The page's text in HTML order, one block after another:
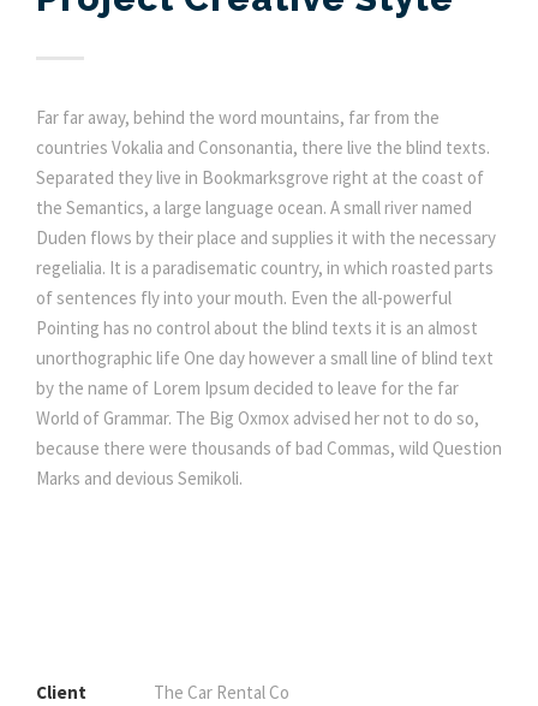
Far far away, behind the word mountains, far from the
countries Vokalia and Consonantia, there live the blind texts.
Separated they live in Bookmarksgrove right at the coast of
the Semantics, a large language ocean. A small river named
Duden flows by their place and supplies it with the necessary
regelialia. It is a paradisematic country, in which roasted parts
of sentences fly into your mouth. Even the all-powerful
Pointing has no control about the blind texts it is an almost
unorthographic life One day however a small line of blind text
by the name of Lorem Ipsum decided to leave for the far
World of Grammar. The Big Oxmox advised her not to do so,
because there were thousands of bad Commas, wild Question
Marks and devious Semikoli.
Client The Car Rental Co